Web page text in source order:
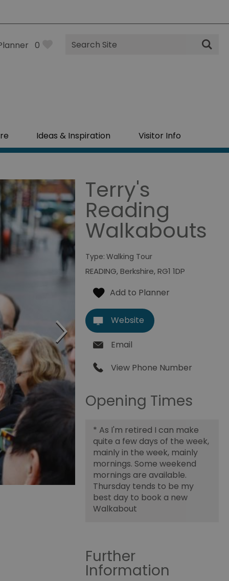
0
Site
Search
Ideas & Inspiration Visitor Info
Terry's
Reading
Walkabouts
Type: Walking Tour
READING,Berkshire,RG1 1DP
Website
Email
View Phone Number
Opening Times
* As I'm retired I can make
quite a few days of the week,
mainly in the week, mainly
mornings. Some weekend
mornings are available.
Thursday tends to be my
best day to book a new
Walkabout
Further
Information